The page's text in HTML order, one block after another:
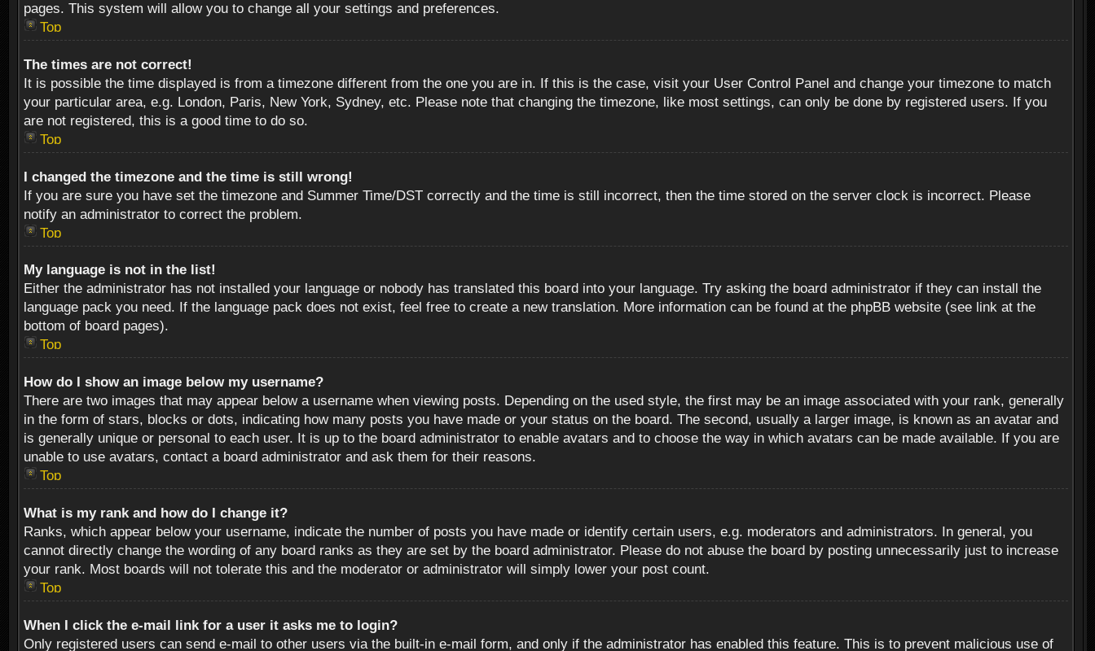
pages. This system will allow you to change all your settings and preferences.
Top
The times are not correct!
It is possible the time displayed is from a timezone different from the one you are in. If this is the case, visit your User Control Panel and change your timezone to match
your particular area, e.g. London, Paris, New York, Sydney, etc. Please note that changing the timezone, like most settings, can only be done by registered users. If you
are not registered, this is a good time to do so.
Top
I changed the timezone and the time is still wrong!
If you are sure you have set the timezone and Summer Time/DST correctly and the time is still incorrect, then the time stored on the server clock is incorrect. Please
notify an administrator to correct the problem.
Top
My language is not in the list!
Either the administrator has not installed your language or nobody has translated this board into your language. Try asking the board administrator if they can install the
language pack you need. If the language pack does not exist, feel free to create a new translation. More information can be found at the phpBB website (see link at the
bottom of board pages).
Top
How do I show an image below my username?
There are two images that may appear below a username when viewing posts. Depending on the used style, the first may be an image associated with your rank, generally
in the form of stars, blocks or dots, indicating how many posts you have made or your status on the board. The second, usually a larger image, is known as an avatar and
is generally unique or personal to each user. It is up to the board administrator to enable avatars and to choose the way in which avatars can be made available. If you are
unable to use avatars, contact a board administrator and ask them for their reasons.
Top
What is my rank and how do I change it?
Ranks, which appear below your username, indicate the number of posts you have made or identify certain users, e.g. moderators and administrators. In general, you
cannot directly change the wording of any board ranks as they are set by the board administrator. Please do not abuse the board by posting unnecessarily just to increase
your rank. Most boards will not tolerate this and the moderator or administrator will simply lower your post count.
Top
When I click the e-mail link for a user it asks me to login?
Only registered users can send e-mail to other users via the built-in e-mail form, and only if the administrator has enabled this feature. This is to prevent malicious use of